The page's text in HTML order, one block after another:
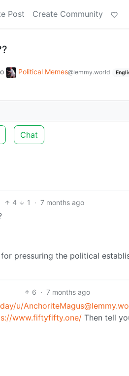
Post Create Community
Political Memes@lemmy.world
Chat
4 1 · 7 months ago
pressuring the political
6 · 7 months ago
/u/
www.fiftyfifty.one/ Then tell